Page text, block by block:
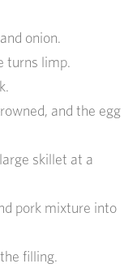
onion.
turns limp.
and the egg
skillet at a
pork mixture into
filling.